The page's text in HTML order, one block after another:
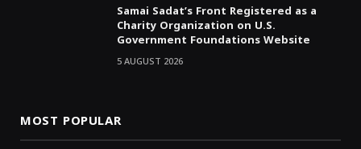
Samai Sadat’s Front Registered as a
Charity Organization on U.S.
Government Foundations Website
5 AUGUST 2026
MOST POPULAR